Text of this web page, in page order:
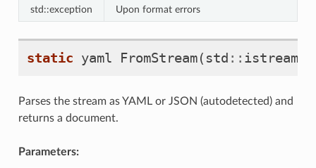
std::exception Upon format errors
static yaml FromStream( std :: istream
Parses the stream as YAML or JSON (autodetected) and
returns a document.
Parameters: